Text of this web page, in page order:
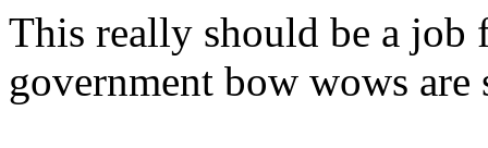
This really should be a
government bow wows are